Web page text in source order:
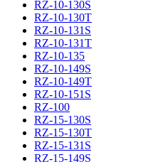
RZ-10-130S
RZ-10-130T
RZ-10-131S
RZ-10-131T
RZ-10-135
RZ-10-149S
RZ-10-149T
RZ-10-151S
RZ-100
RZ-15-130S
RZ-15-130T
RZ-15-131S
RZ-15-149S